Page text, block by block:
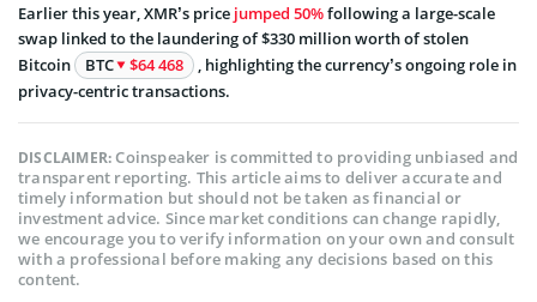
Earlier this year, XMR’s price jumped 50%following a large-scale
swap linked to the laundering of $330 million worth of stolen
Bitcoin
BTC $64 468
, highlighting the currency’s ongoing role in
privacy-centric transactions.
DISCLAIMER:Coinspeaker is committed to providing unbiased and
transparent reporting. This article aims to deliver accurate and
timely information but should not be taken as financial or
investment advice. Since market conditions can change rapidly,
we encourage you to verify information on your own and consult
with a professional before making any decisions based on this
content.